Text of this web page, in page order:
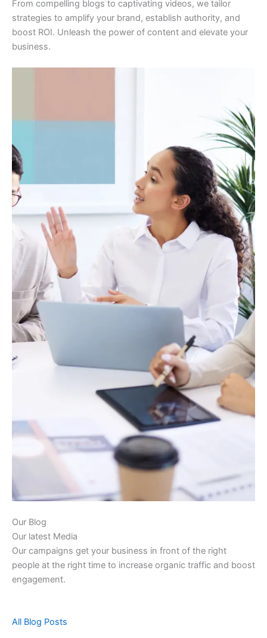
From compelling blogs to captivating videos, we tailor
strategies to amplify your brand, establish authority, and
boost ROI. Unleash the power of content and elevate your
business.
Our Blog
Our latest Media
Our campaigns get your business in front of the right
people at the right time to increase organic traffic and boost
engagement.
All Blog Posts